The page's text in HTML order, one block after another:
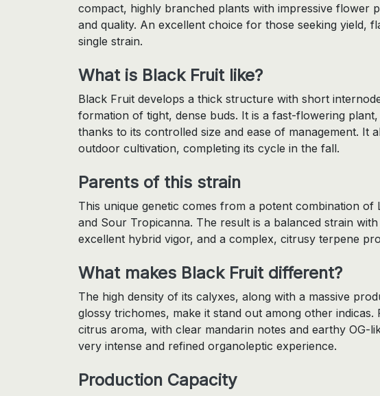
compact, highly branched plants with impressive flower
and quality. An excellent choice for those seeking yield,
single strain.
What is Black Fruit like?
Black Fruit develops a thick structure with short
formation of tight, dense buds. It is a fast-flowering
thanks to its controlled size and ease of management. It
outdoor cultivation, completing its cycle in the fall.
Parents of this strain
This unique genetic comes from a potent combination of
and Sour Tropicanna. The result is a balanced strain
excellent hybrid vigor, and a complex, citrusy terpene
What makes Black Fruit different?
The high density of its calyxes, along with a massive
glossy trichomes, make it stand out among other
citrus aroma, with clear mandarin notes and earthy OG-
very intense and refined organoleptic experience.
Production Capacity